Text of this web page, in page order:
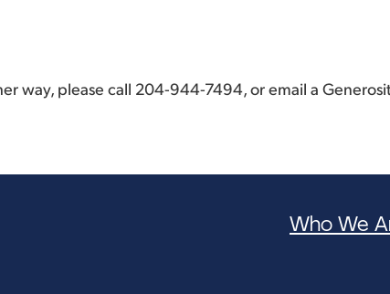
way, please call 204-944-7494, or email a
Who We